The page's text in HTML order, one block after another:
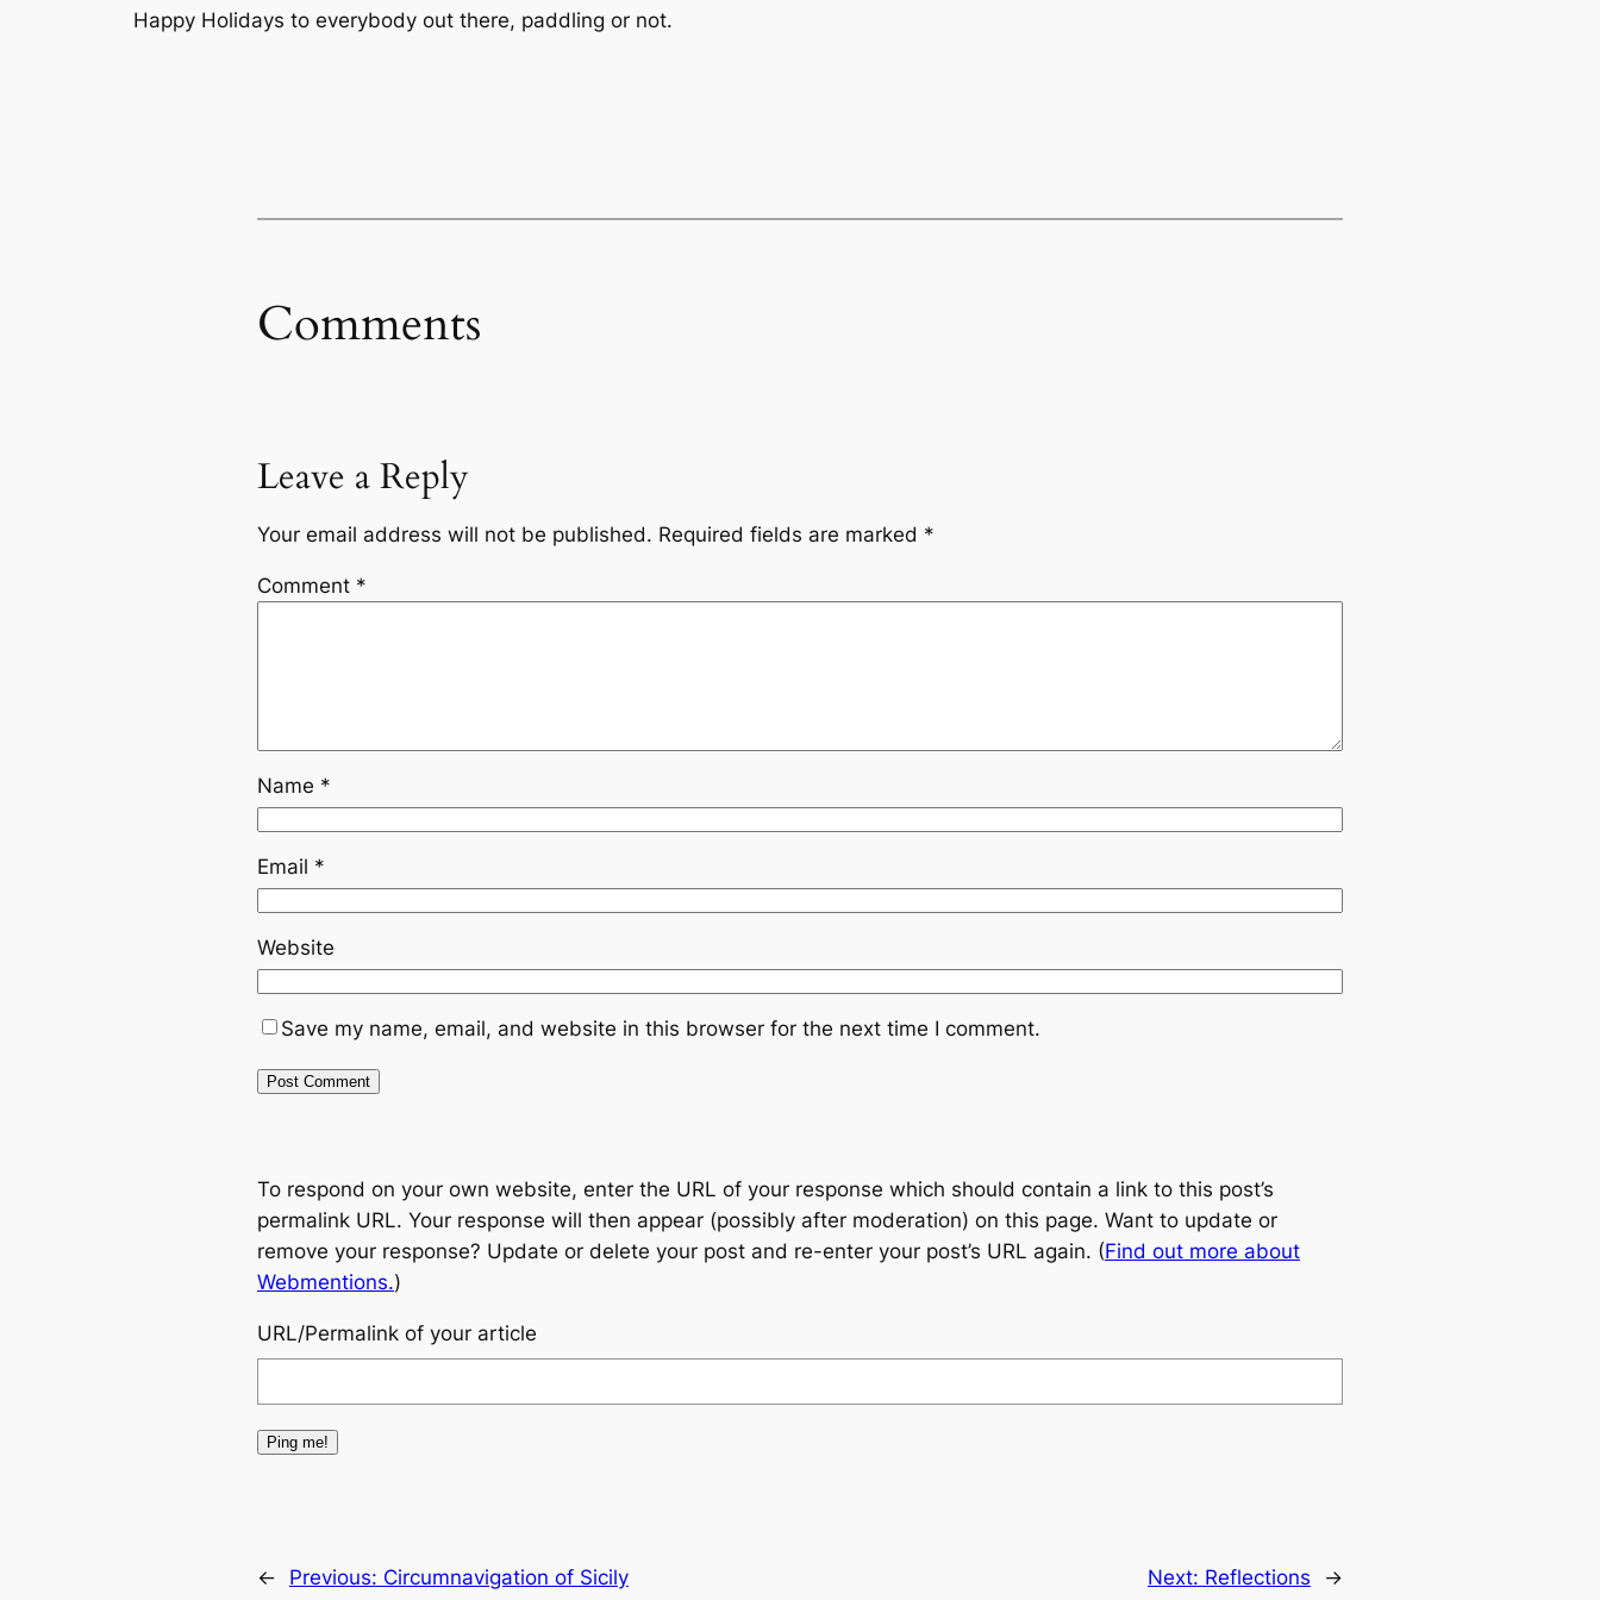
Happy Holidays to everybody out there, paddling or not.
Comments
Leave a Reply
Your email address will not be published. Required fields are marked *
Comment *
Name *
Email *
Website
Save my name, email, and website in this browser for the next time I comment.
To respond on your own website, enter the URL of your response which should contain a link to this post’s
permalink URL. Your response will then appear (possibly after moderation) on this page. Want to update or
remove your response? Update or delete your post and re-enter your post’s URL again. (Find out more about
Webmentions.)
URL/Permalink of your article
← Previous: Circumnavigation of Sicily Next: Reflections →